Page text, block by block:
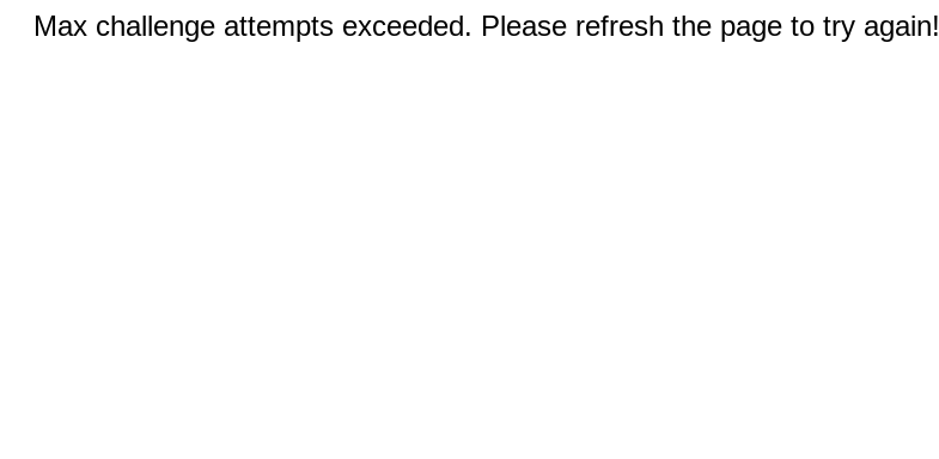
Max challenge attempts exceeded. Please refresh the page to try again!